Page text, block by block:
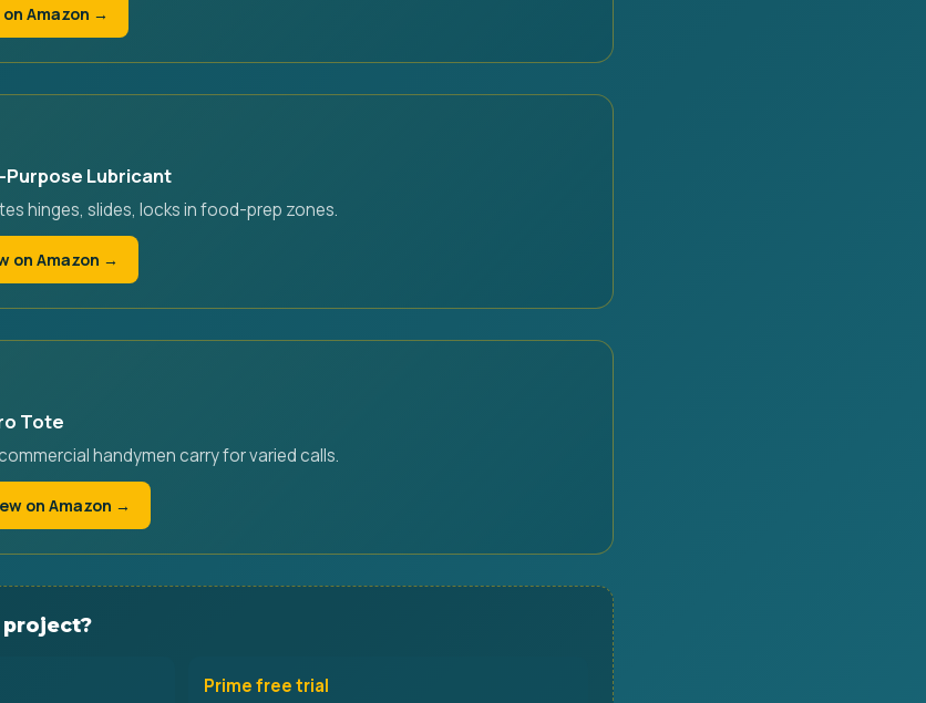
on Amazon →
Purpose Lubricant
hinges, slides, locks in food-prep zones.
on Amazon →
Tote
handymen carry for varied calls.
on Amazon →
project?
Prime free trial